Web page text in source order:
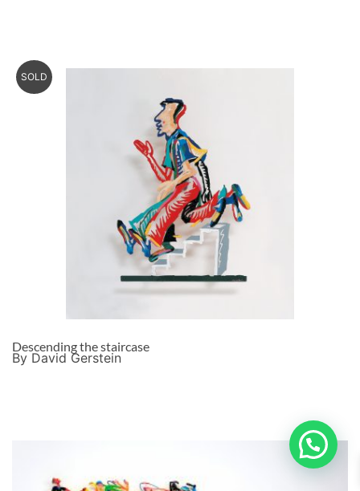
SOLD
Descending the staircase
By David Gerstein